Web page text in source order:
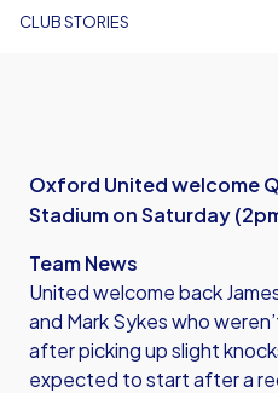
CLUB STORIES
Oxford United welcome
Stadium on Saturday
Team News
United welcome back
and Mark Sykes who
after picking up slight
expected to start after a